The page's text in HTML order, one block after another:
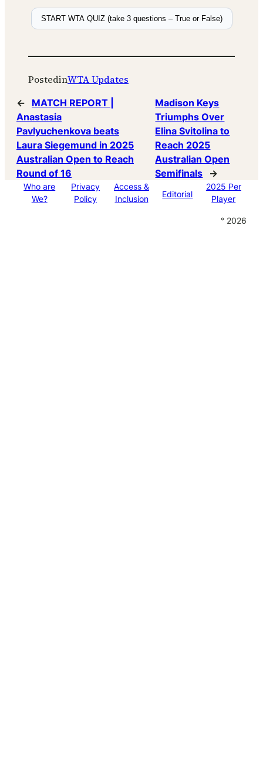
START WTA QUIZ (take 3 questions – True or False)
PostedinWTA Updates
←
MATCH REPORT |
Anastasia
Pavlyuchenkova beats
Laura Siegemund in 2025
Australian Open to Reach
Round of 16
Madison Keys
Triumphs Over
Elina Svitolina to
Reach 2025
Australian Open
Semifinals
→
Who are
We?
Privacy
Policy
Access &
Inclusion
Editorial
2025 Per
Player
° 2026